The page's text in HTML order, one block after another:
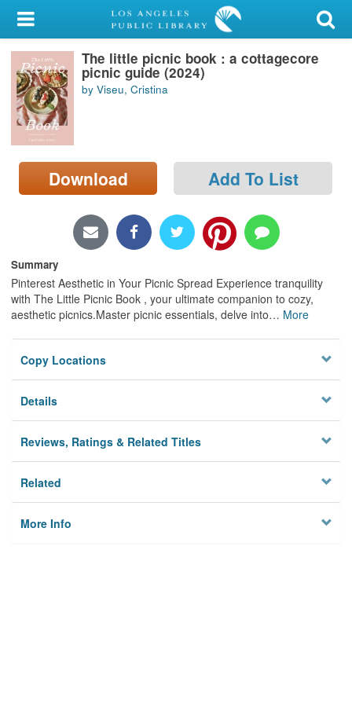
My Account
Library Card
Sign In
Search
Locations/Hours (external
page)
The little picnic book : a cottagecore
picnic guide (2024)
by Viseu, Cristina
Download Add To List
Summary
Pinterest Aesthetic in Your Picnic Spread Experience tranquility
with The Little Picnic Book , your ultimate companion to cozy,
aesthetic picnics.Master picnic essentials, delve into… More
Copy Locations
Details
Reviews, Ratings & Related Titles
Related
More Info